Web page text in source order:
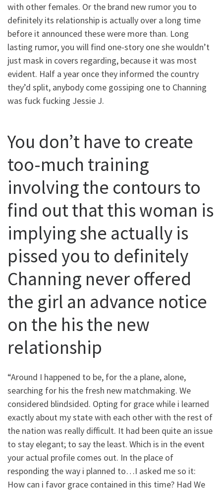
with other females. Or the brand new rumor you to
definitely its relationship is actually over a long time
before it announced these were more than. Long
lasting rumor, you will find one-story one she wouldn’t
just mask in covers regarding, because it was most
evident. Half a year once they informed the country
they’d split, anybody come gossiping one to Channing
was fuck fucking Jessie J.
You don’t have to create
too-much training
involving the contours to
find out that this woman is
implying she actually is
pissed you to definitely
Channing never offered
the girl an advance notice
on the his the new
relationship
“Around I happened to be, for the a plane, alone,
searching for his the fresh new matchmaking. We
considered blindsided. Opting for grace while i learned
exactly about my state with each other with the rest of
the nation was really difficult. It had been quite an issue
to stay elegant; to say the least. Which is in the event
your actual profile comes out. In the place of
responding the way i planned to…I asked me so it:
How can i favor grace contained in this time? Had We